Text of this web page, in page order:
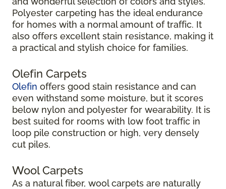
Polyester carpeting has the ideal endurance
for homes with a normal amount of traffic. It
also offers excellent stain resistance, making it
a practical and stylish choice for families.
Olefin Carpets
Olefin offers good stain resistance and can
even withstand some moisture, but it scores
below nylon and polyester for wearability. It is
best suited for rooms with low foot traffic in
loop pile construction or high, very densely
cut piles.
Wool Carpets
As a natural fiber, wool carpets are naturally